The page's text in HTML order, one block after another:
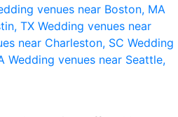
venues near Boston, MA
TX Wedding venues near
near Charleston, SC Wedding
Wedding venues near Seattle,